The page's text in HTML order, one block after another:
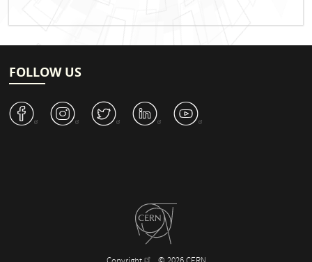
FOLLOW US
v J W M 1